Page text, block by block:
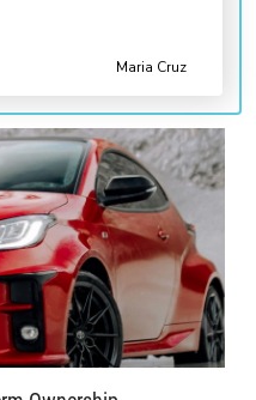
Maria Cruz